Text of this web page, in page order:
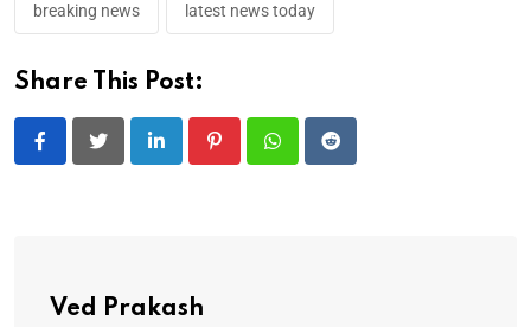
breaking news latest news today
Share This Post:
LinkedIn PinterestWhatsappReddit
Ved Prakash